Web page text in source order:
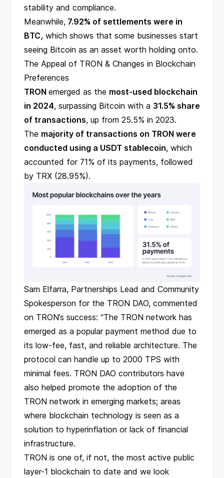
stability and compliance.
Meanwhile, 7.92% of settlements were in
BTC, which shows that some businesses start
seeing Bitcoin as an asset worth holding onto.
The Appeal of TRON & Changes in Blockchain
Preferences
TRON emerged as the most-used blockchain
in 2024, surpassing Bitcoin with a 31.5% share
of transactions, up from 25.5% in 2023.
The majority of transactions on TRON were
conducted using a USDT stablecoin, which
accounted for 71% of its payments, followed
by TRX (28.95%).
Sam Elfarra, Partnerships Lead and Community
Spokesperson for the TRON DAO, commented
on TRON’s success: “The TRON network has
emerged as a popular payment method due to
its low-fee, fast, and reliable architecture. The
protocol can handle up to 2000 TPS with
minimal fees. TRON DAO contributors have
also helped promote the adoption of the
TRON network in emerging markets; areas
where blockchain technology is seen as a
solution to hyperinflation or lack of financial
infrastructure.
TRON is one of, if not, the most active public
layer-1 blockchain to date and we look